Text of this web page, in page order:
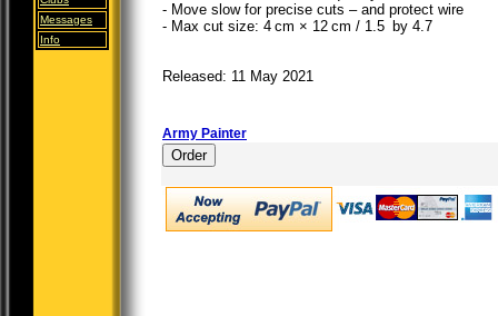
Messages
Info
- Move slow for precise cuts – and protect wire
- Max cut size: 4 cm × 12 cm / 1.5 by 4.7
Released: 11 May 2021
Army Painter